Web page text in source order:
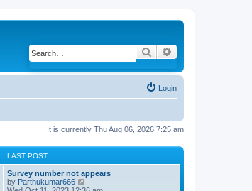
Search
Login
It is currently Thu Aug 06, 2026 7:25 am
LAST POST
Survey number not appears
by Parthukumar666